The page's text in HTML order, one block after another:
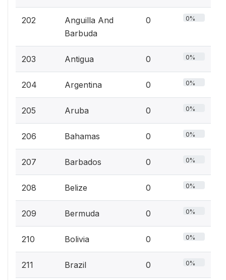
202
Anguilla And
Barbuda
0 0%
203 Antigua 0 0%
204 Argentina 0 0%
205 Aruba 0 0%
206 Bahamas 0 0%
207 Barbados 0 0%
208 Belize 0 0%
209 Bermuda 0 0%
210 Bolivia 0 0%
211 Brazil 0 0%